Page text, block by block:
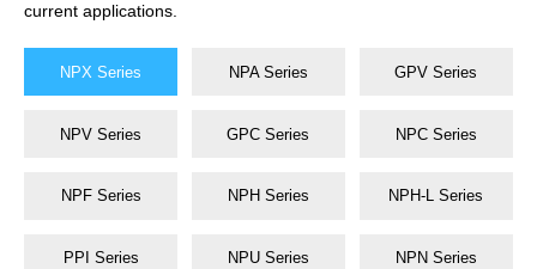
current applications.
NPX Series NPA Series GPV Series
NPV Series GPC Series NPC Series
NPF Series NPH Series NPH-L Series
PPI Series NPU Series NPN Series